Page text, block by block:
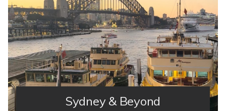
Sydney & Beyond